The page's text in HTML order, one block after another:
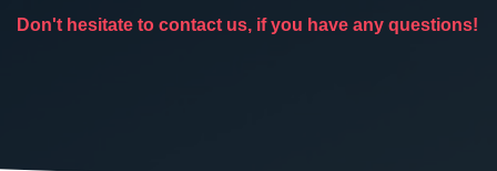
Don't hesitate to contact us, if you have any questions!